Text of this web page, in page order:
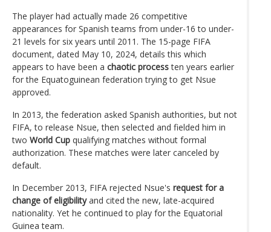
The player had actually made 26 competitive
appearances for Spanish teams from under-16 to under-
21 levels for six years until 2011. The 15-page FIFA
document, dated May 10, 2024, details this which
appears to have been a chaotic processten years earlier
for the Equatoguinean federation trying to get Nsue
approved.
In 2013, the federation asked Spanish authorities, but not
FIFA, to release Nsue, then selected and fielded him in
two World Cup qualifying matches without formal
authorization. These matches were later canceled by
default.
In December 2013, FIFA rejected Nsue's request for a
change of eligibilityand cited the new, late-acquired
nationality. Yet he continued to play for the Equatorial
Guinea team.